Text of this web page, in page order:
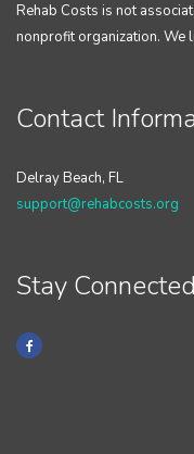
Rehab Costs is not
nonprofit organization. We
Contact
Delray Beach, FL
support@rehabcosts.org
Stay Connected